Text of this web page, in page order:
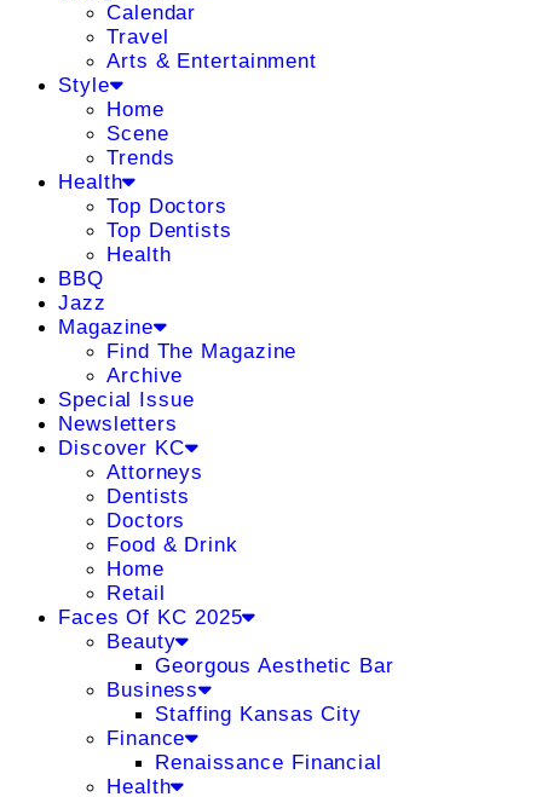
Calendar
Travel
Arts & Entertainment
Style
Home
Scene
Trends
Health
Top Doctors
Top Dentists
Health
BBQ
Jazz
Magazine
Find The Magazine
Archive
Special Issue
Newsletters
Discover KC
Attorneys
Dentists
Doctors
Food & Drink
Home
Retail
Faces Of KC 2025
Beauty
Georgous Aesthetic Bar
Business
Staffing Kansas City
Finance
Renaissance Financial
Health